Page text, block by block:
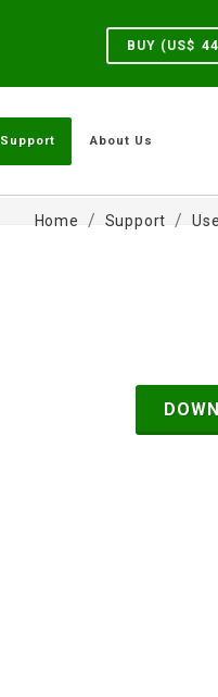
BUY (US$
Support About Us
Home Support